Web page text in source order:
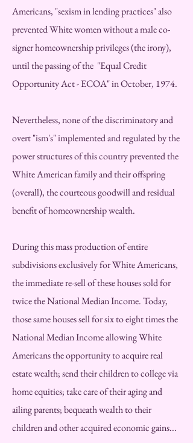
Americans, "sexism in lending practices" also
prevented White women without a male co-
signer homeownership privileges (the irony),
until the passing of the "Equal Credit
Opportunity Act - ECOA" in October, 1974.
Nevertheless, none of the discriminatory and
overt "ism's" implemented and regulated by the
power structures of this country prevented the
White American family and their offspring
(overall), the courteous goodwill and residual
benefit of homeownership wealth.
During this mass production of entire
subdivisions exclusively for White Americans,
the immediate re-sell of these houses sold for
twice the National Median Income. Today,
those same houses sell for six to eight times the
National Median Income allowing White
Americans the opportunity to acquire real
estate wealth; send their children to college via
home equities; take care of their aging and
ailing parents; bequeath wealth to their
children and other acquired economic gains...